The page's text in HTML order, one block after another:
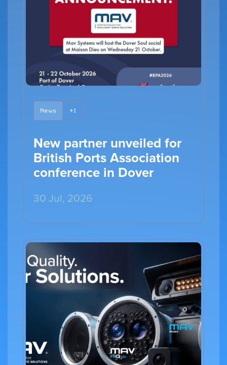
News +1
New partner unveiled for
British Ports Association
conference in Dover
30 Jul, 2026